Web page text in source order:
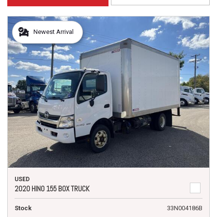
Newest Arrival
USED
2020 HINO 155 BOX TRUCK
Stock 33N004186B